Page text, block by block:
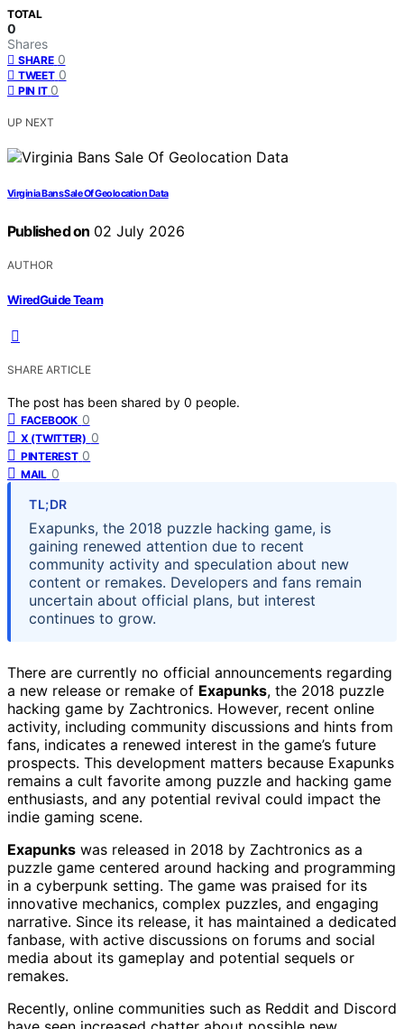
TOTAL
0
Shares
SHARE 0
TWEET 0
PIN IT 0
UP NEXT
Virginia Bans Sale Of Geolocation Data
Published on 02 July 2026
AUTHOR
WiredGuide Team
SHARE ARTICLE
The post has been shared by 0 people.
FACEBOOK 0
X (TWITTER) 0
PINTEREST 0
MAIL 0
TL;DR
Exapunks, the 2018 puzzle hacking game, is
gaining renewed attention due to recent
community activity and speculation about new
content or remakes. Developers and fans remain
uncertain about official plans, but interest
continues to grow.
There are currently no official announcements regarding
a new release or remake of Exapunks, the 2018 puzzle
hacking game by Zachtronics. However, recent online
activity, including community discussions and hints from
fans, indicates a renewed interest in the game’s future
prospects. This development matters because Exapunks
remains a cult favorite among puzzle and hacking game
enthusiasts, and any potential revival could impact the
indie gaming scene.
Exapunks was released in 2018 by Zachtronics as a
puzzle game centered around hacking and programming
in a cyberpunk setting. The game was praised for its
innovative mechanics, complex puzzles, and engaging
narrative. Since its release, it has maintained a dedicated
fanbase, with active discussions on forums and social
media about its gameplay and potential sequels or
remakes.
Recently, online communities such as Reddit and Discord